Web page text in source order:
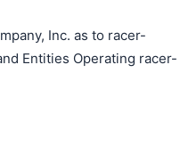
Inc. as to racer-
Entities Operating racer-